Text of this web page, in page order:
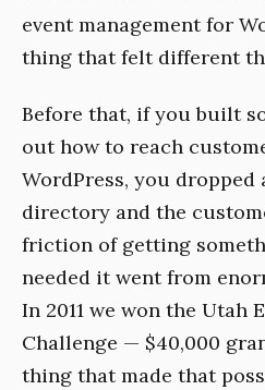
event management for
thing that felt different
Before that, if you built
out how to reach
WordPress, you
directory and the
friction of getting
needed it went from
In 2011 we won the Utah
Challenge — $40,000
thing that made that